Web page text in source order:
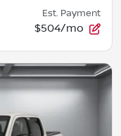
Est. Payment
$504/mo